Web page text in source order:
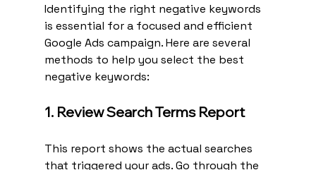
Identifying the right negative keywords
is essential for a focused and efficient
Google Ads campaign. Here are several
methods to help you select the best
negative keywords:
1. Review Search Terms Report
This report shows the actual searches
that triggered your ads. Go through the